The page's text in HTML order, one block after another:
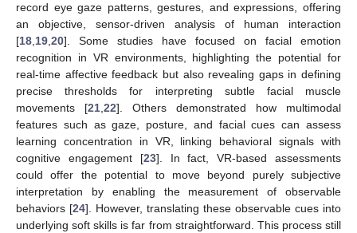
record eye gaze patterns, gestures, and expressions, offering
an objective, sensor-driven analysis of human interaction
[18 19 20]. Some studies have focused on facial emotion
recognition in VR environments, highlighting the potential for
real-time affective feedback but also revealing gaps in defining
precise thresholds for interpreting subtle facial muscle
movements [21 22]. Others demonstrated how multimodal
features such as gaze, posture, and facial cues can assess
learning concentration in VR, linking behavioral signals with
cognitive engagement [23]. In fact, VR-based assessments
could offer the potential to move beyond purely subjective
interpretation by enabling the measurement of observable
behaviors [24]. However, translating these observable cues into
underlying soft skills is far from straightforward. This process still